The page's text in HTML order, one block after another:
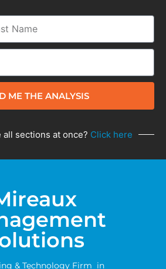
ME THE ANALYSIS
all sections at once? Click here
& Technology Firm in